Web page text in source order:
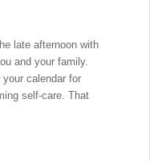
late afternoon with
and your family.
calendar for
self-care. That